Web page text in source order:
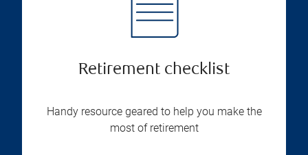
Retirement checklist
Handy resource geared to help you make the
most of retirement